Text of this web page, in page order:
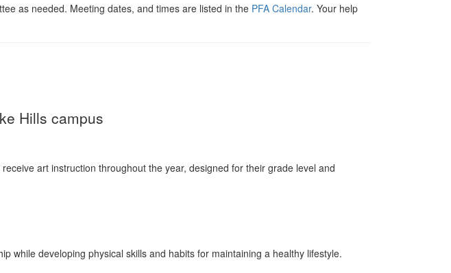
as needed. Meeting dates, and times are listed in the PFA Calendar. Your help
Hills campus
art instruction throughout the year, designed for their grade level and
while developing physical skills and habits for maintaining a healthy lifestyle.